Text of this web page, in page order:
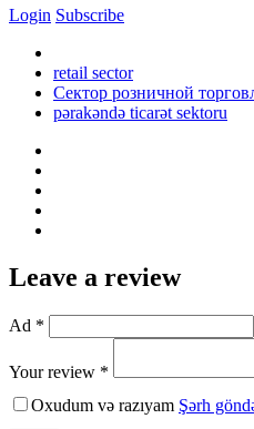
Login Subscribe
retail sector
Сектор розничной
pərakəndə ticarət sektoru
Leave a review
Ad *
Your review *
Oxudum və razıyam Şərh